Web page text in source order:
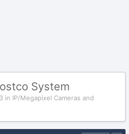
System
in IP/Megapixel Cameras and